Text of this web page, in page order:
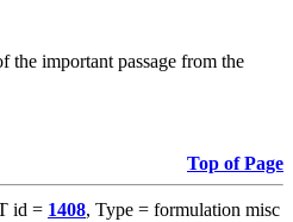
the important passage from the
Top of Page
id = 1408, Type = formulation misc